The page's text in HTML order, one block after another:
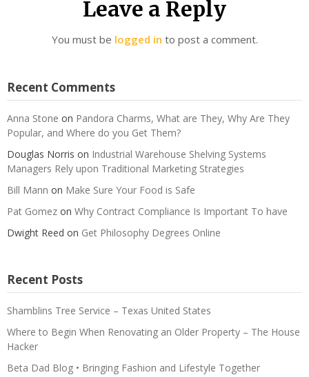
Leave a Reply
You must be logged in to post a comment.
Recent Comments
Anna Stone on Pandora Charms, What are They, Why Are They
Popular, and Where do you Get Them?
Douglas Norris on Industrial Warehouse Shelving Systems
Managers Rely upon Traditional Marketing Strategies
Bill Mann on Make Sure Your Food is Safe
Pat Gomez on Why Contract Compliance Is Important To have
Dwight Reed on Get Philosophy Degrees Online
Recent Posts
Shamblins Tree Service – Texas United States
Where to Begin When Renovating an Older Property – The House
Hacker
Beta Dad Blog • Bringing Fashion and Lifestyle Together